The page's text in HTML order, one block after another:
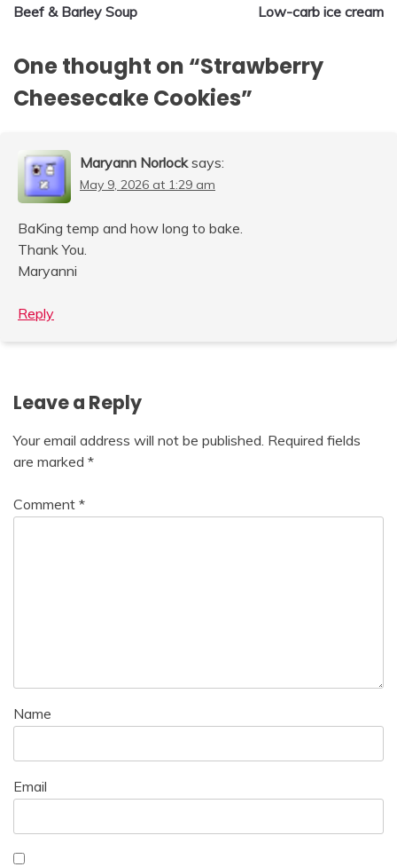
navigation
Beef & Barley Soup Low-carb ice cream
One thought on “Strawberry
Cheesecake Cookies”
Maryann Norlock says:
May 9, 2026 at 1:29 am
BaKing temp and how long to bake.
Thank You.
Maryanni
Reply
Leave a Reply
Your email address will not be published. Required fields
are marked *
Comment *
Name
Email